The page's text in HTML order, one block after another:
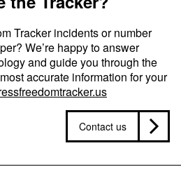
Tracker incidents or number
We’re happy to answer
and guide you through the
accurate information for your
Contact us